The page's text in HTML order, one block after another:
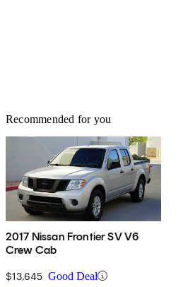
Recommended for you
2017 Nissan Frontier SV V6
Crew Cab
$13,645 Good Deal